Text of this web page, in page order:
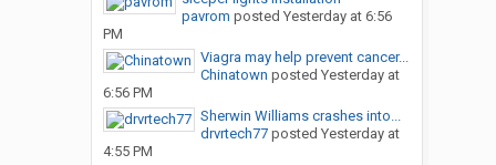
pavrom posted Yesterday at 6:56
PM
Viagra may help prevent cancer...
Chinatown posted Yesterday at
6:56 PM
Sherwin Williams crashes into...
drvrtech77posted Yesterday at
4:55 PM